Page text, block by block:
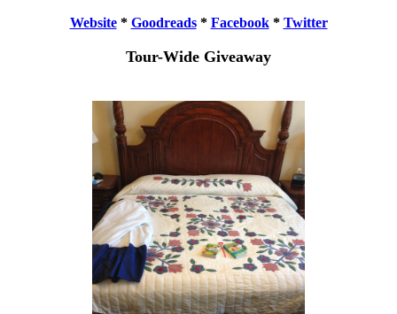
Website* Goodreads* Facebook* Twitter
Tour-Wide Giveaway